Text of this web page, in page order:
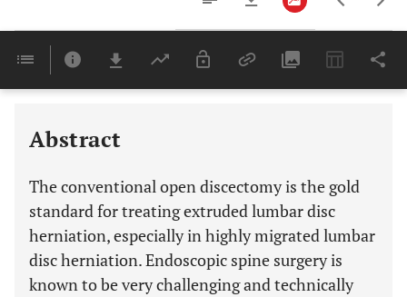
Last 6 Months 11,803
Abstract
The conventional open discectomy is the gold
standard for treating extruded lumbar disc
herniation, especially in highly migrated lumbar
disc herniation. Endoscopic spine surgery is
known to be very challenging and technically